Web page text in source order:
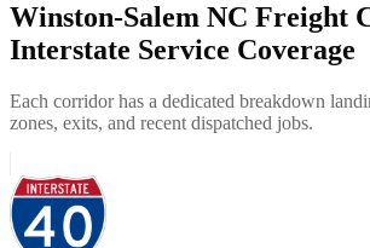
Winston-Salem NC Freight
Interstate Service Coverage
Each corridor has a dedicated breakdown
zones, exits, and recent dispatched jobs.